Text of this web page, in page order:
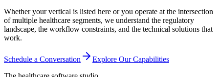
Whether your vertical is listed here or you operate at the intersection
of multiple healthcare segments, we understand the regulatory
landscape, the workflow constraints, and the technical solutions that
work.
Schedule a Conversation
Explore Our Capabilities